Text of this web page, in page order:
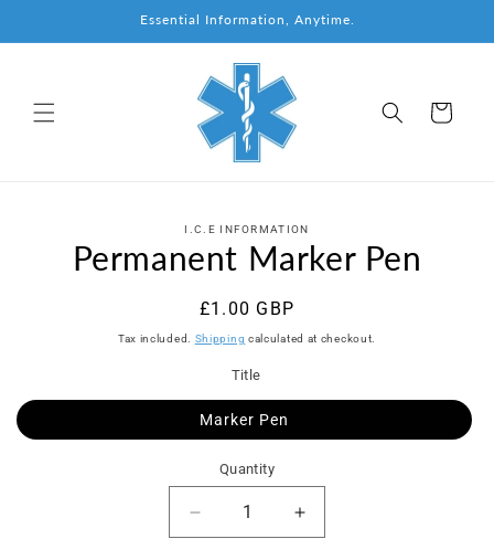
Essential Information, Anytime.
Cart
information
I.C.E INFORMATION
Permanent Marker Pen
Regular
price
£1.00 GBP
Tax included. Shipping calculated at checkout.
Title
Marker Pen
Quantity
Decrease
Increase